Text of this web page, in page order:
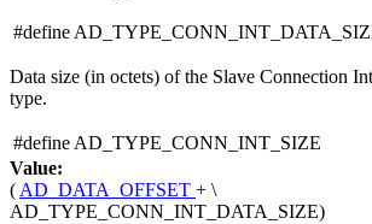
#define
Data size (in octets) of the Slave Connection
type.
#define AD_TYPE_CONN_INT_SIZE
Value:
(AD_DATA_OFFSET + \
AD_TYPE_CONN_INT_DATA_SIZE)